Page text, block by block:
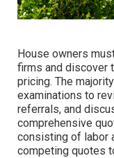
House owners
firms and discover
pricing. The
examinations to
referrals, and
comprehensive
consisting of labor
competing quotes